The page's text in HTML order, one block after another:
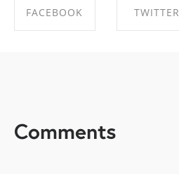
FACEBOOK TWITTER
Comments